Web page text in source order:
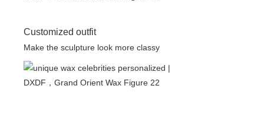
Customized outfit
Make the sculpture look more classy